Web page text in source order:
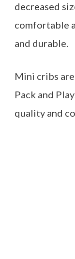
decreased
comfortable
and durable.
Mini cribs
Pack and
quality and